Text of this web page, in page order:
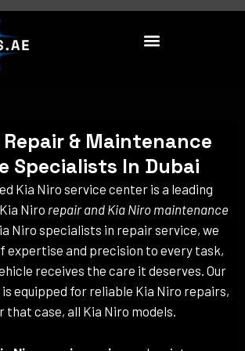
Repair & Maintenance
Specialists In Dubai
Kia Niro service center is a leading
Niro repair and Kia Niro maintenance
Niro specialists in repair service, we
expertise and precision to every task,
receives the care it deserves. Our
equipped for reliable Kia Niro repairs,
that case, all Kia Niro models.